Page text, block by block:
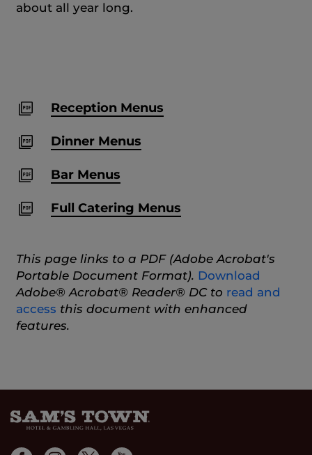
about all year long.
Reception Menus
Dinner Menus
Bar Menus
Full Catering Menus
This page links to a PDF (Adobe Acrobat's
Portable Document Format). Download
Adobe® Acrobat® Reader® DC to read and
access this document with enhanced
features.